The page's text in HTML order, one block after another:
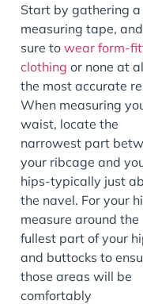
Start by gathering
measuring tape,
sure to wear form-
clothing or none at
the most accurate
When measuring
waist, locate the
narrowest part
your ribcage and
hips-typically just
the navel. For your
measure around the
fullest part of your
and buttocks to
those areas will be
comfortably